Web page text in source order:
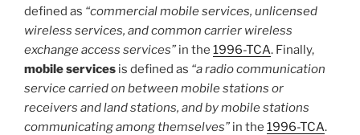
defined as “commercial mobile services, unlicensed
wireless services, and common carrier wireless
exchange access services” in the 1996-TCA. Finally,
mobile services is defined as “a radio communication
service carried on between mobile stations or
receivers and land stations, and by mobile stations
communicating among themselves” in the 1996-TCA.